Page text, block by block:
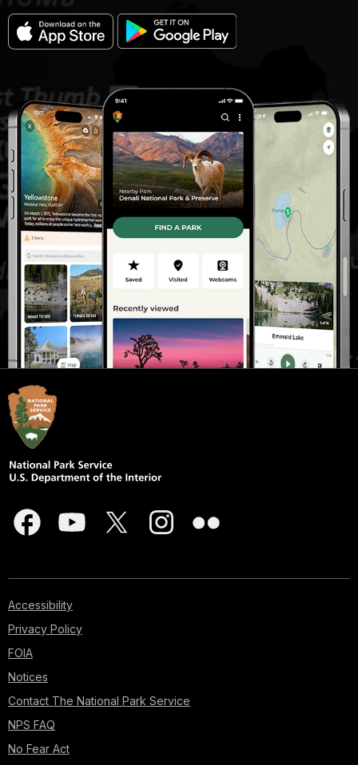
Accessibility
Privacy Policy
FOIA
Notices
Contact The National Park Service
NPS FAQ
No Fear Act